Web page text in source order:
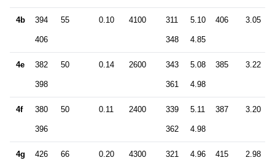
4b 394
406
55 0.10 4100 311
348
5.10
4.85
406 3.05
4e 382
398
50 0.14 2600 343
361
5.08
4.98
385 3.22
4f 380
396
50 0.11 2400 339
362
5.11
4.98
387 3.20
4g 426 66 0.20 4300 321 4.96 415 2.98